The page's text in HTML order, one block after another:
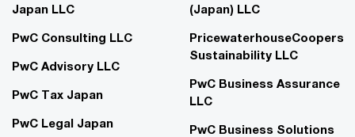
Japan LLC
PwC Consulting LLC
PwC Advisory LLC
PwC Tax Japan
PwC Legal Japan
(Japan) LLC
PricewaterhouseCoopers
Sustainability LLC
PwC Business Assurance
LLC
PwC Business Solutions